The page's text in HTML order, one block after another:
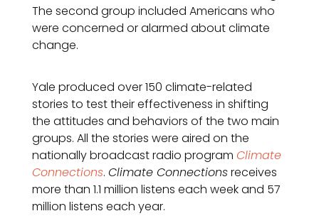
The second group included Americans who
were concerned or alarmed about climate
change.
Yale produced over 150 climate-related
stories to test their effectiveness in shifting
the attitudes and behaviors of the two main
groups. All the stories were aired on the
nationally broadcast radio program Climate
Connections. Climate Connectionsreceives
more than 1.1 million listens each week and 57
million listens each year.